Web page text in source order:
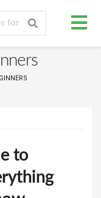
to